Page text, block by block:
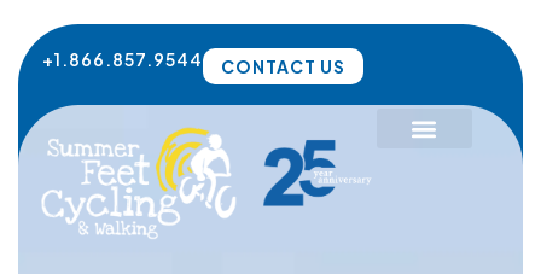
content
+1.866.857.9544 CONTACT US